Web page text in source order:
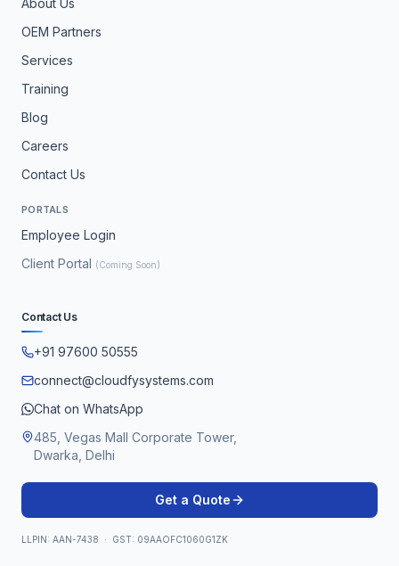
About Us
OEM Partners
Services
Training
Blog
Careers
Contact Us
PORTALS
Employee Login
Client Portal (Coming Soon)
Contact Us
+91 97600 50555
connect@cloudfysystems.com
Chat on WhatsApp
485, Vegas Mall Corporate Tower,
Dwarka, Delhi
Get a Quote
LLPIN: AAN-7438 · GST: 09AAOFC1060G1ZK